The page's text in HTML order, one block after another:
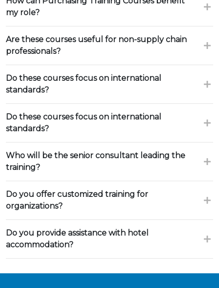
my role?
Are these courses useful for non-supply chain
professionals?
Do these courses focus on international
standards?
Do these courses focus on international
standards?
Who will be the senior consultant leading the
training?
Do you offer customized training for
organizations?
Do you provide assistance with hotel
accommodation?